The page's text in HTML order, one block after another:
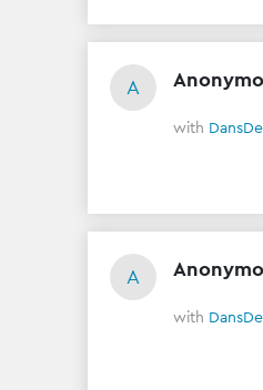
A
with
A
with